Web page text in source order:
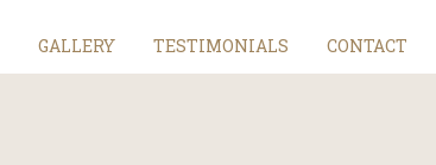
GALLERY TESTIMONIALS CONTACT